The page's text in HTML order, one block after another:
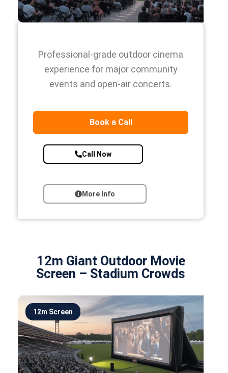
Professional-grade outdoor cinema
experience for major community
events and open-air concerts.
Book a Call
Call Now
More Info
12m Giant Outdoor Movie
Screen – Stadium Crowds
12m Screen